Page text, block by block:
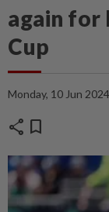
again for
Cup
Monday, 10 Jun
share bookmark